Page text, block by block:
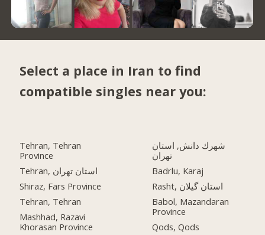
Select a place in Iran to find
compatible singles near you:
Tehran, Tehran
Province
Tehran, استان تهران
Shiraz, Fars Province
Tehran, Tehran
Mashhad, Razavi
Khorasan Province
شهرك دانش, استان
تهران
Badrlu, Karaj
Rasht, استان گیلان
Babol, Mazandaran
Province
Qods, Qods